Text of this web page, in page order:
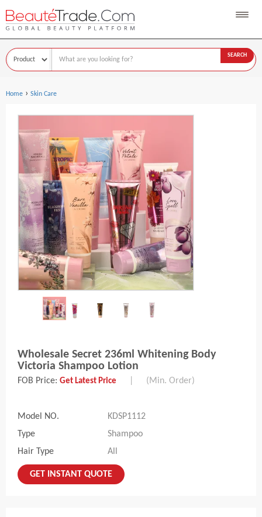
SEARCH
Home › Skin Care
Wholesale Secret 236ml Whitening Body
Victoria Shampoo Lotion
FOB Price: Get Latest Price (Min. Order)
Model NO.
KDSP1112
Type
Shampoo
Hair Type
All
GET INSTANT QUOTE